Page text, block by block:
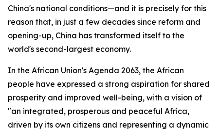
China's national conditions—and it is precisely for this
reason that, in just a few decades since reform and
opening-up, China has transformed itself to the
world's second-largest economy.
In the African Union's Agenda 2063, the African
people have expressed a strong aspiration for shared
prosperity and improved well-being, with a vision of
"an integrated, prosperous and peaceful Africa,
driven by its own citizens and representing a dynamic